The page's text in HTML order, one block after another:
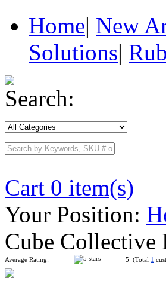
Home| New
Solutions|
Search:
Cart 0 item(s)
Your Position:
Cube Collective
Average Rating: 5 (Total 1